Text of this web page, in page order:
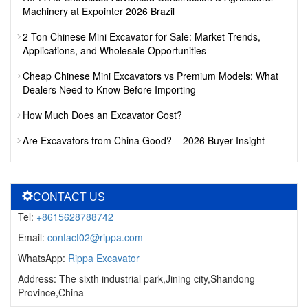
Machinery at Expointer 2026 Brazil
2 Ton Chinese Mini Excavator for Sale: Market Trends,
Applications, and Wholesale Opportunities
Cheap Chinese Mini Excavators vs Premium Models: What
Dealers Need to Know Before Importing
How Much Does an Excavator Cost?
Are Excavators from China Good? – 2026 Buyer Insight
CONTACT US
Tel: +8615628788742
Email: contact02@rippa.com
WhatsApp: Rippa Excavator
Address: The sixth industrial park,Jining city,Shandong
Province,China